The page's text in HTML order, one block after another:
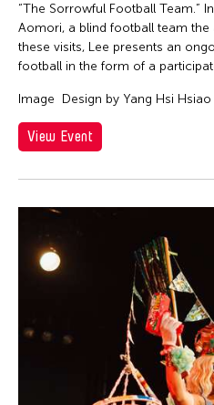
“The Sorrowful Football Team.”
Aomori, a blind football team
these visits, Lee presents an
football in the form of a
Image Design by Yang Hsi Hsiao
View Event